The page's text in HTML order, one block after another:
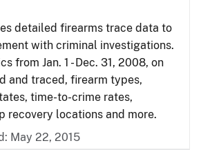
detailed firearms trace data to
with criminal investigations.
from Jan. 1 - Dec. 31, 2008, on
and traced, firearm types,
time-to-crime rates,
recovery locations and more.
May 22, 2015